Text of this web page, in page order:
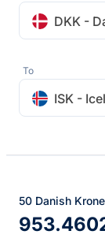
DKK -
To
ISK -
50 Danish